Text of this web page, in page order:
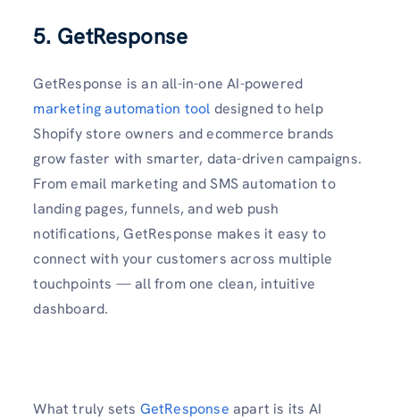
5. GetResponse
GetResponse is an all-in-one AI-powered
marketing automation tool designed to help
Shopify store owners and ecommerce brands
grow faster with smarter, data-driven campaigns.
From email marketing and SMS automation to
landing pages, funnels, and web push
notifications, GetResponse makes it easy to
connect with your customers across multiple
touchpoints — all from one clean, intuitive
dashboard.
What truly sets GetResponse apart is its AI